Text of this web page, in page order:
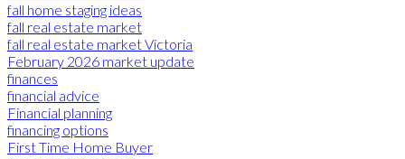
fall home staging ideas
fall real estate market
fall real estate market Victoria
February 2026 market update
finances
financial advice
Financial planning
financing options
First Time Home Buyer